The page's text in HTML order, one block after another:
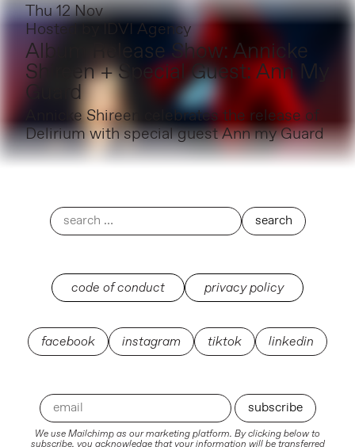
Thu 12 Nov
Hosted by
IDVI Agency
Album Release Show: Annicke
Shireen + Special Guest: Ann My
Guard
Annicke Shireen celebrates the release of
Delirium with special guest Ann my Guard
code of conduct privacy policy
facebook instagram tiktok linkedin
We use Mailchimp as our marketing platform. By clicking below to
subscribe, you acknowledge that your information will be transferred